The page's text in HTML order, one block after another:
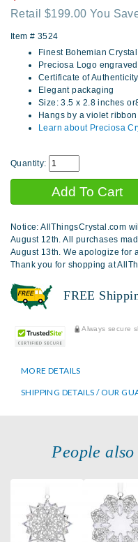
Retail $199.00 You
Item # 3524
Finest Bohemian
Preciosa Logo
Certificate of
Elegant packaging
Size: 3.5 x 2.8 inches
Hangs by a violet
Learn about Preciosa
Quantity:
Notice: AllThingsCrystal.com
August 12th. All purchases
August 13th. We apologize for
Thank you for shopping at
FREE
Always secure
MORE DETAILS
SHIPPING DETAILS / OUR
People